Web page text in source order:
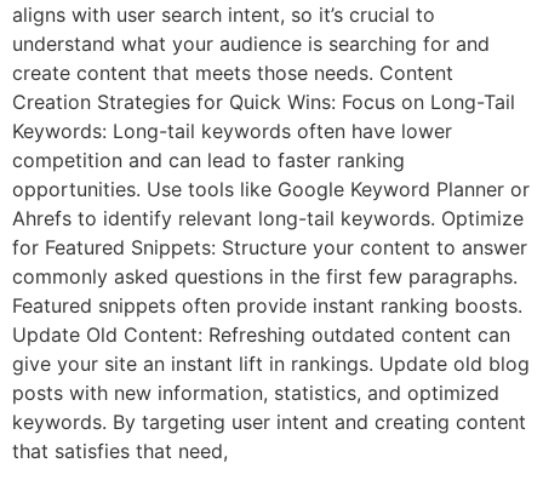
aligns with user search intent, so it’s crucial to
understand what your audience is searching for and
create content that meets those needs. Content
Creation Strategies for Quick Wins: Focus on Long-Tail
Keywords: Long-tail keywords often have lower
competition and can lead to faster ranking
opportunities. Use tools like Google Keyword Planner or
Ahrefs to identify relevant long-tail keywords. Optimize
for Featured Snippets: Structure your content to answer
commonly asked questions in the first few paragraphs.
Featured snippets often provide instant ranking boosts.
Update Old Content: Refreshing outdated content can
give your site an instant lift in rankings. Update old blog
posts with new information, statistics, and optimized
keywords. By targeting user intent and creating content
that satisfies that need,